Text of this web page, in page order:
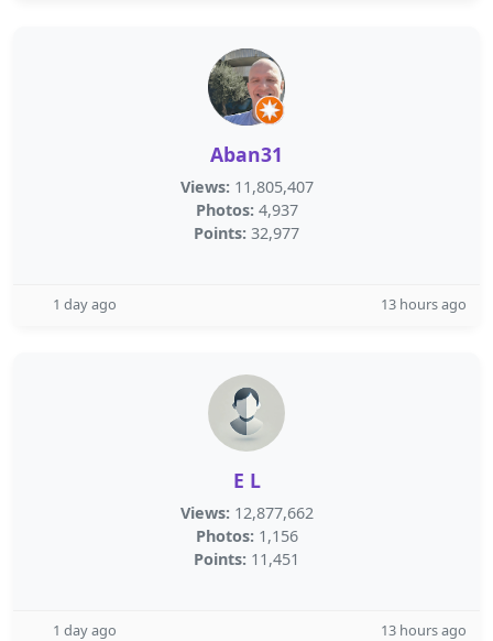
Aban31
Views: 11,805,407
Photos: 4,937
Points: 32,977
1 day ago 13 hours ago
E L
Views: 12,877,662
Photos: 1,156
Points: 11,451
1 day ago 13 hours ago